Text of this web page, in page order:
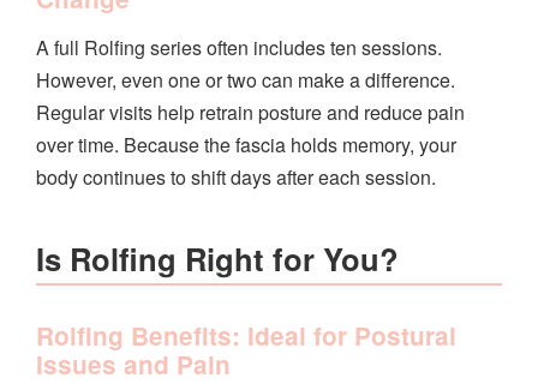
A full Rolfing series often includes ten sessions.
However, even one or two can make a difference.
Regular visits help retrain posture and reduce pain
over time. Because the fascia holds memory, your
body continues to shift days after each session.
Is Rolfing Right for You?
Rolfing Benefits: Ideal for Postural
Issues and Pain